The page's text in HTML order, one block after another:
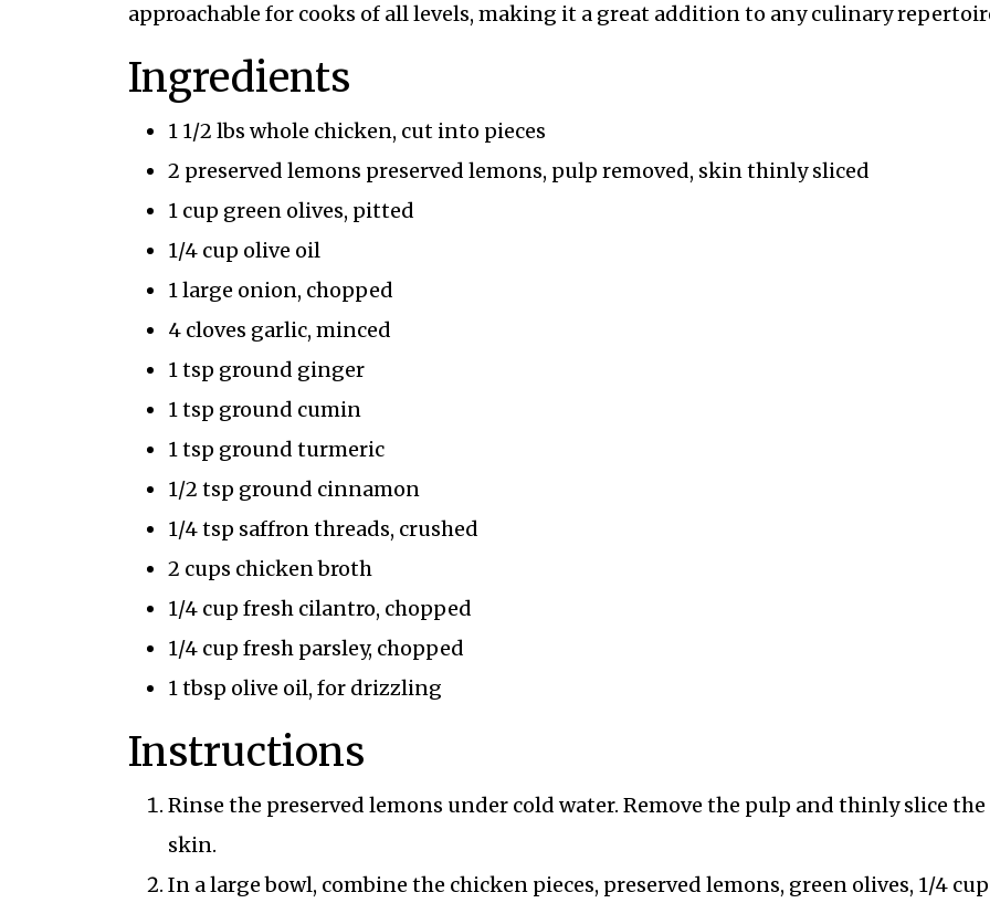
approachable for cooks of all levels, making it a great addition to any culinary
Ingredients
1 1/2 lbs whole chicken, cut into pieces
2 preserved lemons preserved lemons, pulp removed, skin thinly sliced
1 cup green olives, pitted
1/4 cup olive oil
1 large onion, chopped
4 cloves garlic, minced
1 tsp ground ginger
1 tsp ground cumin
1 tsp ground turmeric
1/2 tsp ground cinnamon
1/4 tsp saffron threads, crushed
2 cups chicken broth
1/4 cup fresh cilantro, chopped
1/4 cup fresh parsley, chopped
1 tbsp olive oil, for drizzling
Instructions
Rinse the preserved lemons under cold water. Remove the pulp and thinly slice the
skin.
In a large bowl, combine the chicken pieces, preserved lemons, green olives, 1/4 cup